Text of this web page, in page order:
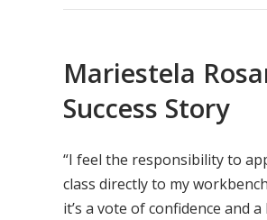
Mariestela
Success Story
“I feel the responsibility to
class directly to my
it’s a vote of confidence and a